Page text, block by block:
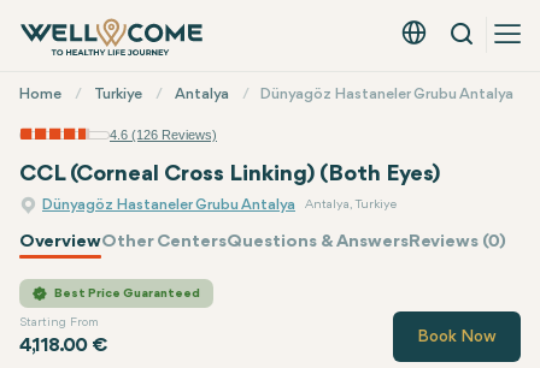
English - EUR
Search
Menu
Home Turkiye Antalya Dünyagöz Hastaneler Grubu Antalya
4.6 (126 Reviews)
CCL (Corneal Cross Linking) (Both Eyes)
Dünyagöz Hastaneler Grubu Antalya Antalya, Turkiye
OverviewOther CentersQuestions & AnswersReviews (0)
Best Price Guaranteed
Starting From
4,118.00 €
Quote ofDünyagöz
Book Now